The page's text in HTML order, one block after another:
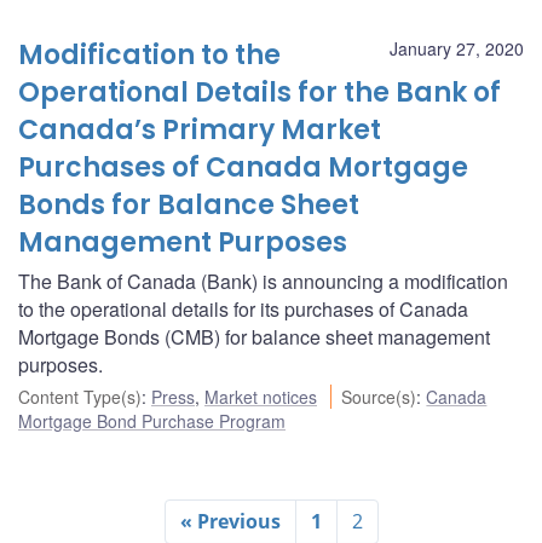
January 27, 2020
Modification to the
Operational Details for the Bank of
Canada’s Primary Market
Purchases of Canada Mortgage
Bonds for Balance Sheet
Management Purposes
The Bank of Canada (Bank) is announcing a modification
to the operational details for its purchases of Canada
Mortgage Bonds (CMB) for balance sheet management
purposes.
Content Type(s): Press, Market notices Source(s):Canada
Mortgage Bond Purchase Program
« Previous 1 2